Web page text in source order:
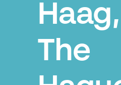
Haag,
The